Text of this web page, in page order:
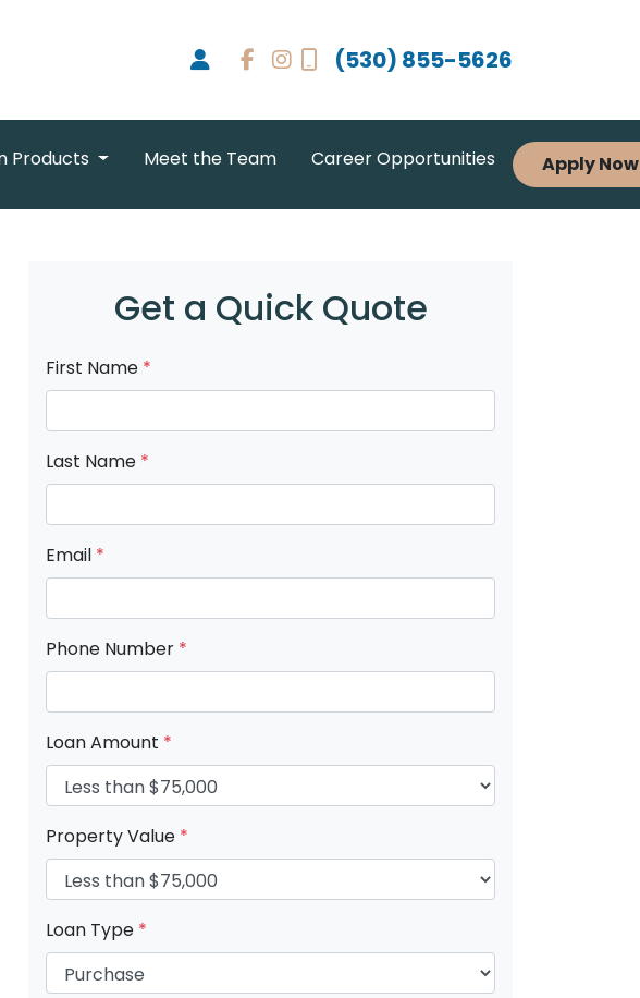
(530) 855-5626
Products Meet the Team Career Opportunities Apply Now
Get a Quick Quote
First Name *
Last Name *
Email *
Phone Number *
Loan Amount *
Property Value *
Loan Type *